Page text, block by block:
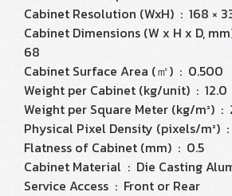
Cabinet Resolution (WxH) : 168 ×
Cabinet Dimensions (W x H x D,
68
Cabinet Surface Area (㎡) : 0.500
Weight per Cabinet (kg/unit) : 12.0
Weight per Square Meter (kg/m²) :
Physical Pixel Density (pixels/m²) :
Flatness of Cabinet (mm) : 0.5
Cabinet Material : Die Casting
Service Access : Front or Rear